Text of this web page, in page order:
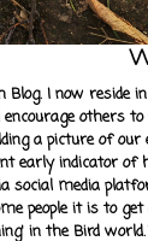
I now reside
others
a picture of
early indicator
social media
people it is to
in the Bird